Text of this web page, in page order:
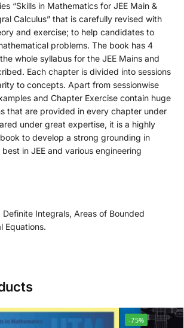
“Skills in Mathematics for JEE Main &
Calculus” that is carefully revised with
and exercise; to help candidates to
problems. The book has 4
whole syllabus for the JEE Mains and
Each chapter is divided into sessions
to concepts. Apart from sessionwise
and Chapter Exercise contain huge
that are provided in every chapter under
under great expertise, it is a highly
to develop a strong grounding in
in JEE and various engineering
Integrals, Areas of Bounded
Equations.
-75%